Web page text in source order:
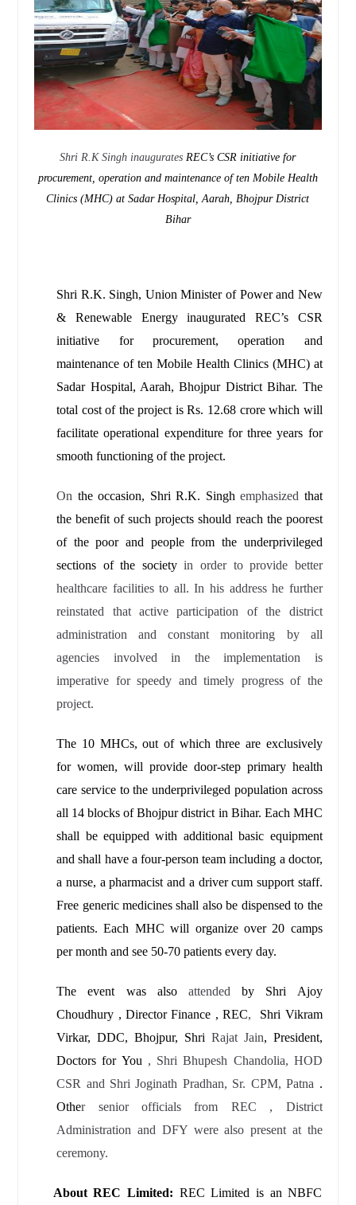
Shri R.K Singh inauguratesREC’s CSR initiative for
procurement, operation and maintenance of ten Mobile Health
Clinics (MHC) at Sadar Hospital, Aarah, Bhojpur District
Bihar
Shri R.K. Singh, Union Minister of Power and New
& Renewable Energy inaugurated REC’s CSR
initiative for procurement, operation and
maintenance of ten Mobile Health Clinics (MHC) at
Sadar Hospital, Aarah, Bhojpur District Bihar. The
total cost of the project is Rs. 12.68 crore which will
facilitate operational expenditure for three years for
smooth functioning of the project.
On the occasion, Shri R.K. Singhemphasized that
the benefit of such projects should reach the poorest
of the poor and people from the underprivileged
sections of the societyin order to provide better
healthcare facilities to all. In his address he further
reinstated that active participation of the district
administration and constant monitoring by all
agencies involved in the implementation is
imperative for speedy and timely progress of the
project.
The 10 MHCs, out of which three are exclusively
for women, will provide door-step primary health
care service to the underprivileged population across
all 14 blocks of Bhojpur district in Bihar. Each MHC
shall be equipped with additional basic equipment
and shall have a four-person team including a doctor,
a nurse, a pharmacist and a driver cum support staff.
Free generic medicines shall also be dispensed to the
patients. Each MHC will organize over 20 camps
per month and see 50-70 patients every day.
The event was alsoattendedby Shri Ajoy
Choudhury , Director Finance , REC,
Shri Vikram
Virkar, DDC, Bhojpur, Shri Rajat Jain, President,
Doctors for You , Shri Bhupesh Chandolia, HOD
CSR and Shri Joginath Pradhan, Sr. CPM, Patna .
Other senior officials from REC , District
Administration and DFY were also present at the
ceremony.
About REC Limited: REC Limited is an NBFC